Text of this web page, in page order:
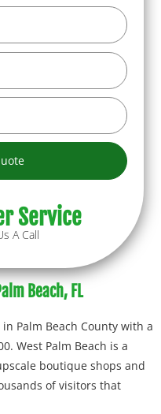
Service
A Call
Beach, FL
Palm Beach County with a
West Palm Beach is a
boutique shops and
of visitors that